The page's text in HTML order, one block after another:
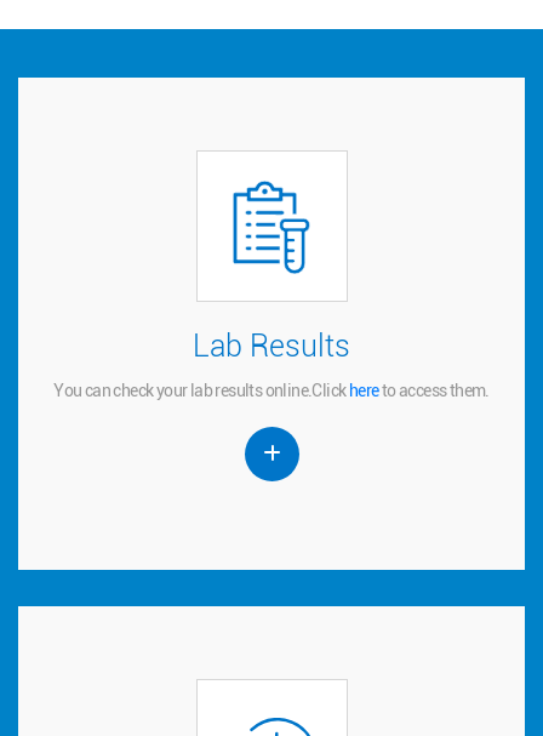
Lab Results
You can check your lab results online.Click hereto access them.
Lab Results
You can check your lab results online.
Click
here
to access them.